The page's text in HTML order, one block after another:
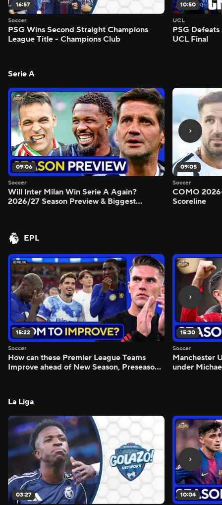
16:57
Soccer
PSG Wins Second Straight Champions
League Title - Champions Club
10:50
UCL
PSG
UCL Final
Serie A
09:06
Soccer
Will Inter Milan Win Serie A Again?
2026/27 Season Preview & Biggest
09:05
Soccer
COMO
Scoreline
EPL
15:22
Soccer
How can these Premier League Teams
Improve ahead of New Season, Preseason
15:30
Soccer
Manchester
under
La Liga
03:27 10:04